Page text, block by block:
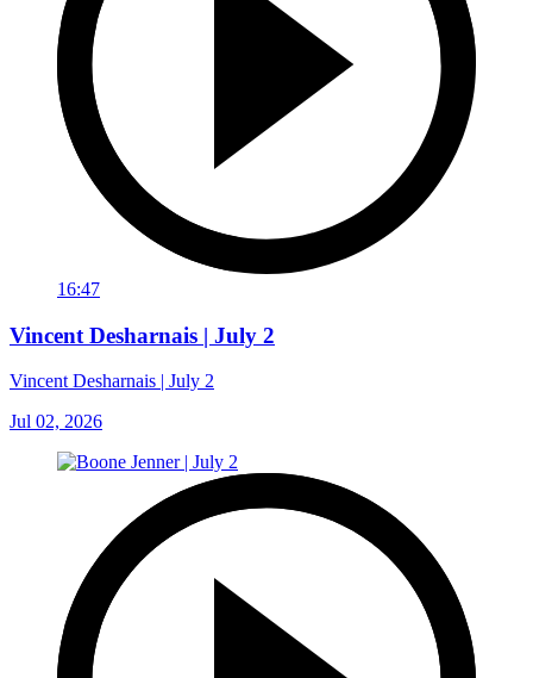
16:47
Vincent Desharnais | July 2
Vincent Desharnais | July 2
Jul 02, 2026